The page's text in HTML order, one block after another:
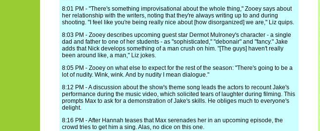
8:01 PM - "There's something improvisational about the whole thing," Zooey says about
her relationship with the writers, noting that they're always writing up to and during
shooting. "I feel like you're being really nice about [how disorganized] we are," Liz quips.
8:03 PM - Zooey describes upcoming guest star Dermot Mulroney's character - a single
dad and father to one of her students - as "sophisticated," "debonair" and "fancy." Jake
adds that Nick develops something of a man crush on him. "[The guys] haven't really
been around like, a man," Liz jokes.
8:05 PM - Zooey on what else to expect for the rest of the season: "There's going to be a
lot of nudity. Wink, wink. And by nudity I mean dialogue."
8:12 PM - A discussion about the show's theme song leads the actors to recount Jake's
performance during the music video, which solicited tears of laughter during filming. This
prompts Max to ask for a demonstration of Jake's skills. He obliges much to everyone's
delight.
8:16 PM - After Hannah teases that Max serenades her in an upcoming episode, the
crowd tries to get him a sing. Alas, no dice on this one.